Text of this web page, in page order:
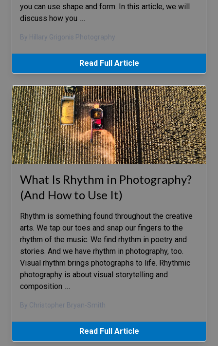
you can use shape and form. In this article, we will
discuss how you …
By Hillary Grigonis Photography
Read Full Article
What Is Rhythm in Photography?
(And How to Use It)
Rhythm is something found throughout the creative
arts. We tap our toes and snap our fingers to the
rhythm of the music. We find rhythm in poetry and
stories. And we have rhythm in photography, too.
Visual rhythm brings photographs to life. Rhythmic
photography is about visual storytelling and
composition …
By Christopher Bryan-Smith
Read Full Article